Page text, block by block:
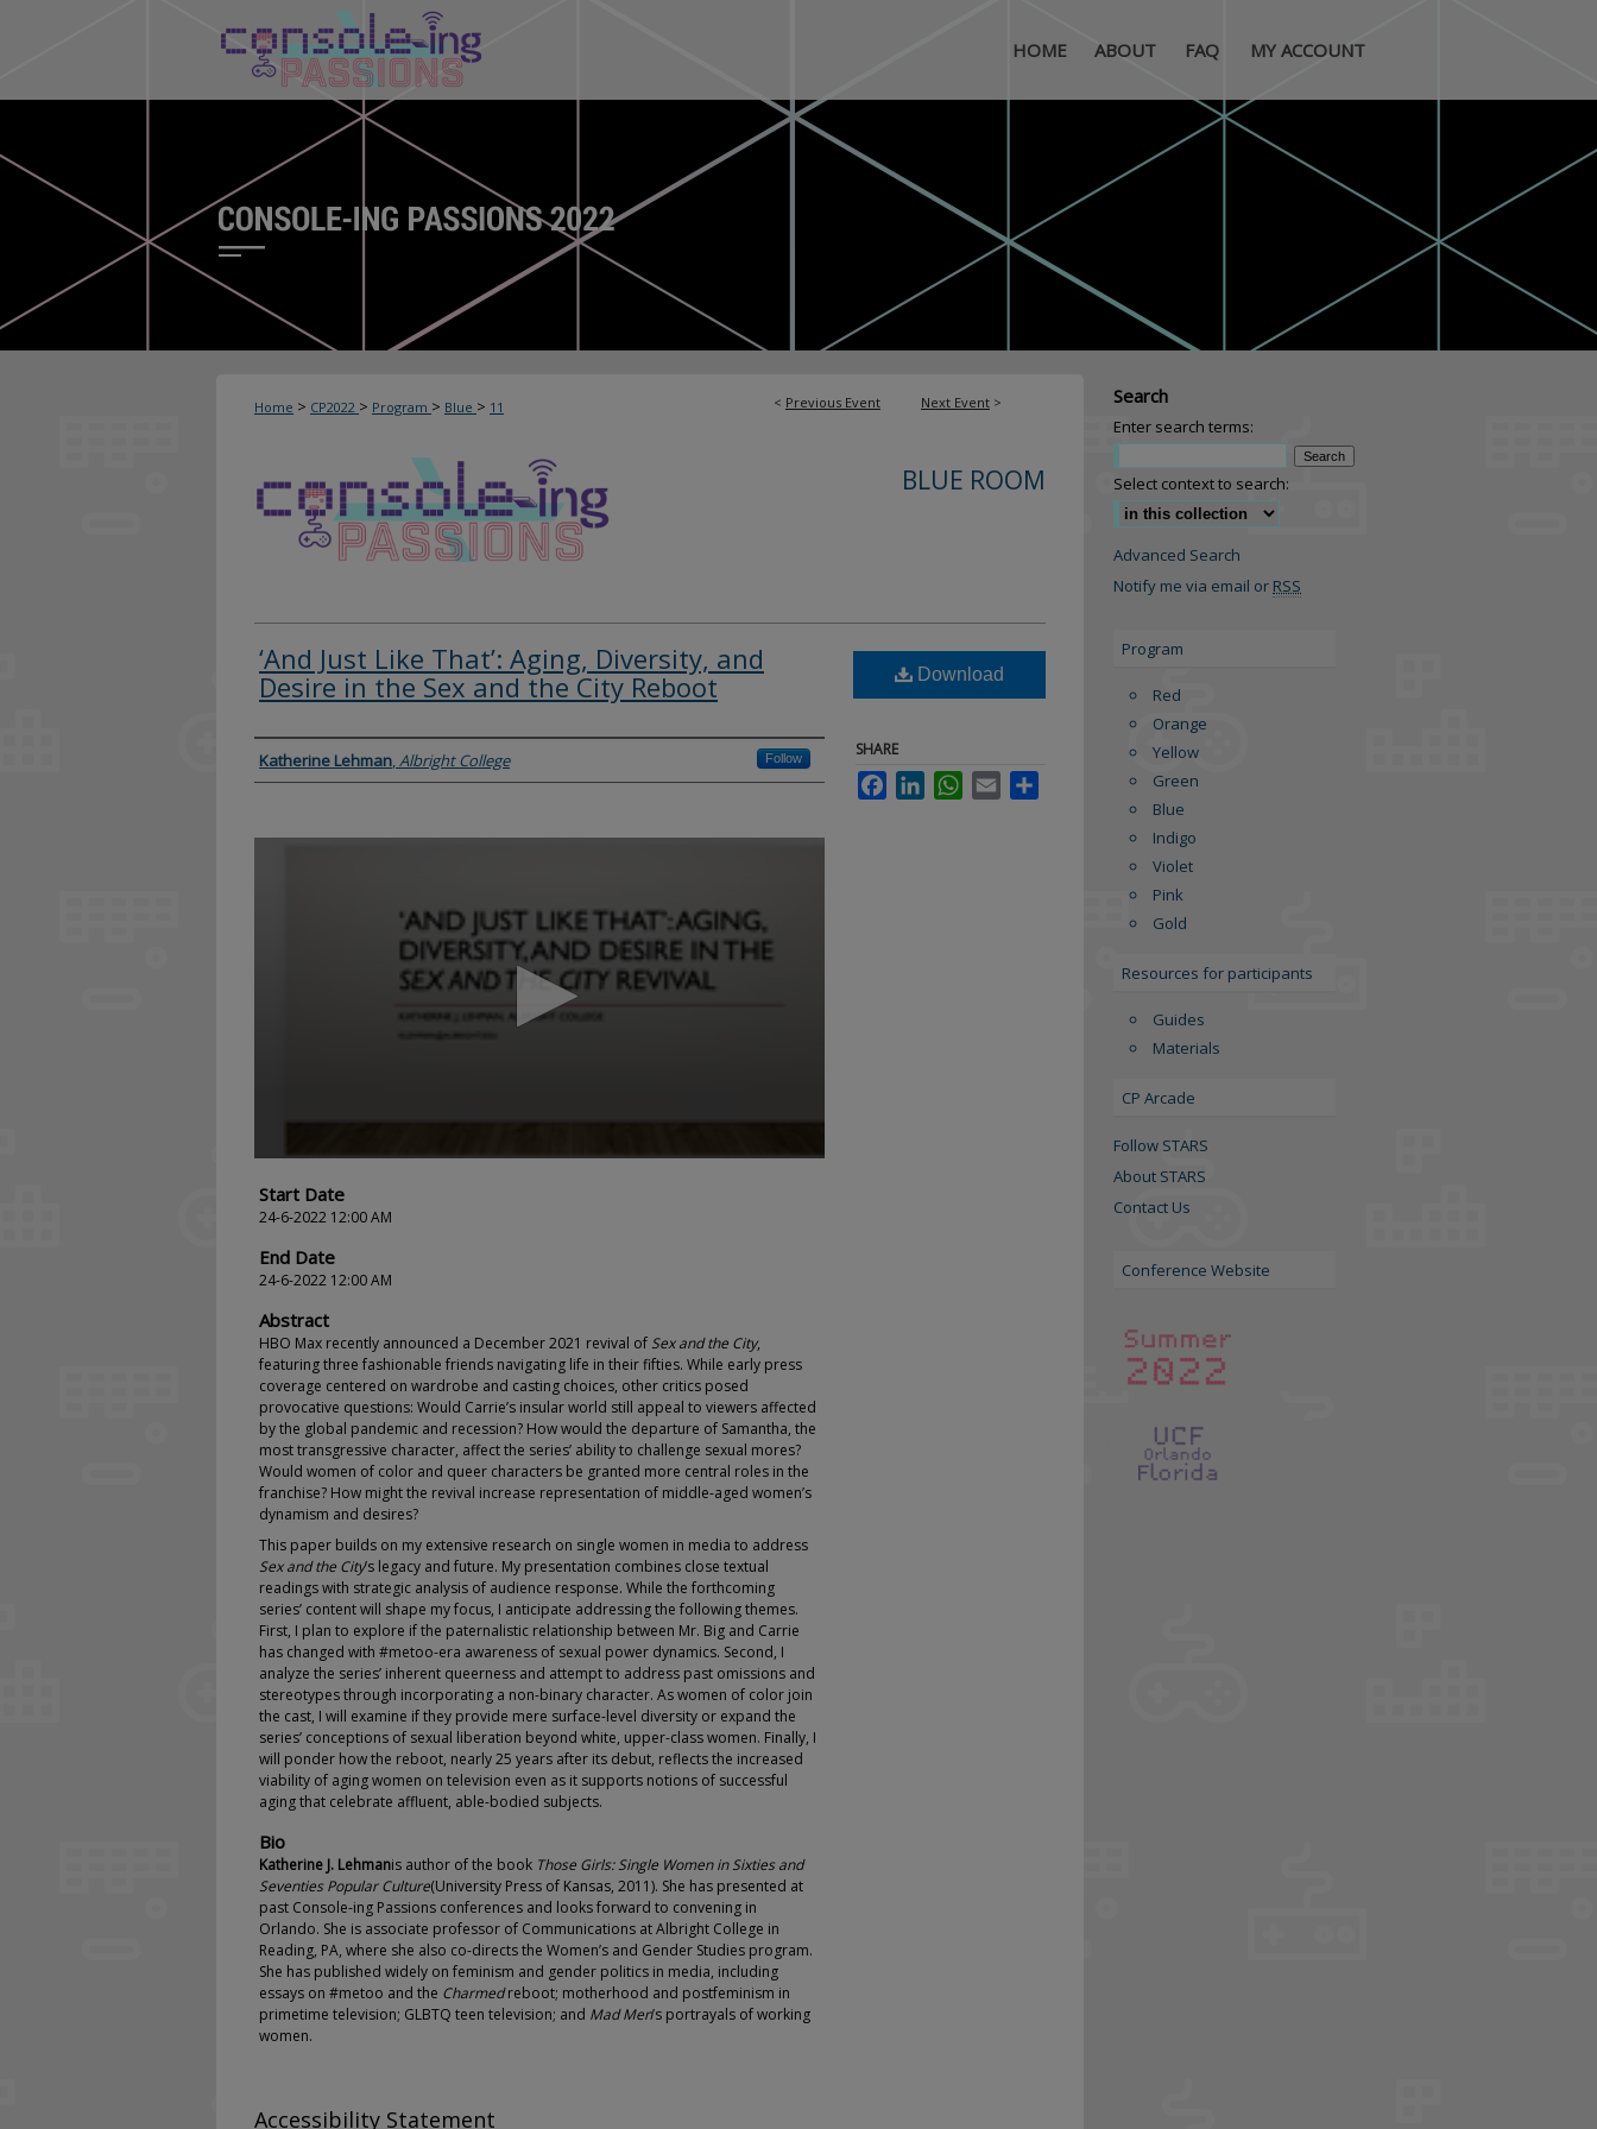
HOME ABOUT FAQ MY ACCOUNT
< Previous Event Next Event >
Home > CP2022 > Program > Blue > 11
BLUE ROOM
‘And Just Like That’: Aging, Diversity, and
Desire in the Sex and the City Reboot
Presenter Information
Katherine Lehman,Albright College Follow
Start Date
24-6-2022 12:00 AM
End Date
24-6-2022 12:00 AM
Abstract
HBO Max recently announced a December 2021 revival of Sex and the City,
featuring three fashionable friends navigating life in their fifties. While early press
coverage centered on wardrobe and casting choices, other critics posed
provocative questions: Would Carrie’s insular world still appeal to viewers affected
by the global pandemic and recession? How would the departure of Samantha, the
most transgressive character, affect the series’ ability to challenge sexual mores?
Would women of color and queer characters be granted more central roles in the
franchise? How might the revival increase representation of middle-aged women’s
dynamism and desires?
This paper builds on my extensive research on single women in media to address
Sex and the City’s legacy and future. My presentation combines close textual
readings with strategic analysis of audience response. While the forthcoming
series’ content will shape my focus, I anticipate addressing the following themes.
First, I plan to explore if the paternalistic relationship between Mr. Big and Carrie
has changed with #metoo-era awareness of sexual power dynamics. Second, I
analyze the series’ inherent queerness and attempt to address past omissions and
stereotypes through incorporating a non-binary character. As women of color join
the cast, I will examine if they provide mere surface-level diversity or expand the
series’ conceptions of sexual liberation beyond white, upper-class women. Finally, I
will ponder how the reboot, nearly 25 years after its debut, reflects the increased
viability of aging women on television even as it supports notions of successful
aging that celebrate affluent, able-bodied subjects.
Bio
Katherine J. Lehmanis author of the book Those Girls: Single Women in Sixties and
Seventies Popular Culture(University Press of Kansas, 2011). She has presented at
past Console-ing Passions conferences and looks forward to convening in
Orlando. She is associate professor of Communications at Albright College in
Reading, PA, where she also co-directs the Women’s and Gender Studies program.
She has published widely on feminism and gender politics in media, including
essays on #metoo and the Charmedreboot; motherhood and postfeminism in
primetime television; GLBTQ teen television; and Mad Men’s portrayals of working
women.
Download
SHARE
FacebookLinkedInWhatsApp
Email
Accessibility Statement
Search
Enter search terms:
Select context to search:
Advanced Search
Notify me via email or RSS
Program
Red
Orange
Yellow
Green
Blue
Indigo
Violet
Pink
Gold
Resources for participants
Guides
Materials
CP Arcade
Follow STARS
About STARS
Contact Us
Conference Website